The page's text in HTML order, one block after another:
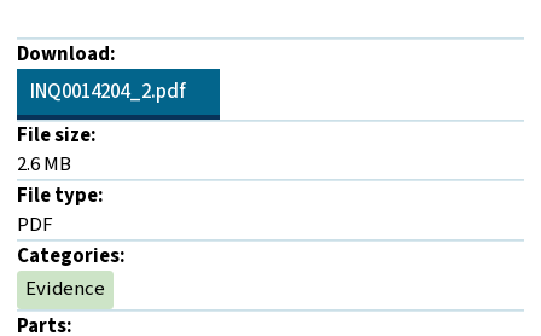
Download:
INQ0014204_2.pdf
File size:
2.6 MB
File type:
PDF
Categories:
Evidence
Parts: